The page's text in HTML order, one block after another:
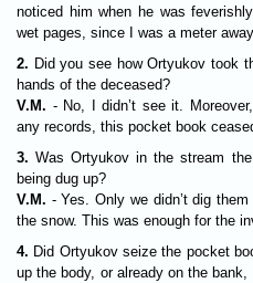
noticed him when he was
wet pages, since I was a meter
2. Did you see how Ortyukov took
hands of the deceased?
V.M. - No, I didn’t see it.
any records, this pocket book
3. Was Ortyukov in the stream
being dug up?
V.M. - Yes. Only we didn’t dig
the snow. This was enough for the
4. Did Ortyukov seize the pocket
up the body, or already on the